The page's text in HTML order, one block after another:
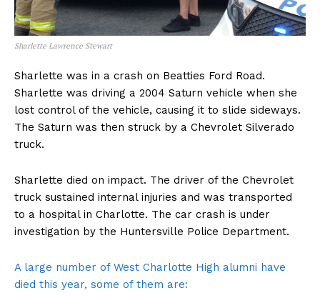
Sharlette Lawrence Stewart
Sharlette was in a crash on Beatties Ford Road.
Sharlette was driving a 2004 Saturn vehicle when she
lost control of the vehicle, causing it to slide sideways.
The Saturn was then struck by a Chevrolet Silverado
truck.
Sharlette died on impact. The driver of the Chevrolet
truck sustained internal injuries and was transported
to a hospital in Charlotte. The car crash is under
investigation by the Huntersville Police Department.
A large number of West Charlotte High alumni have
died this year, some of them are: